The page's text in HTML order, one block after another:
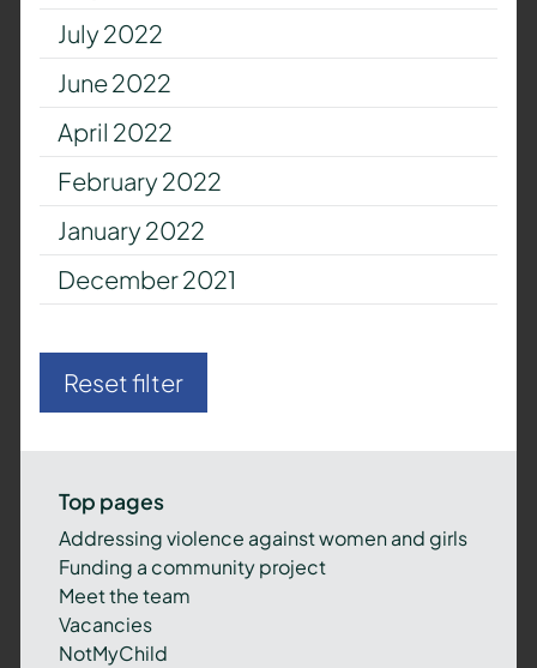
July 2022
June 2022
April 2022
February 2022
January 2022
December 2021
Reset filter
Top pages
Addressing violence against women and girls
Funding a community project
Meet the team
Vacancies
NotMyChild